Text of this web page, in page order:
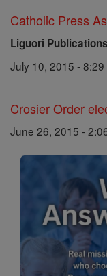
Catholic Press
Liguori Publications
July 10, 2015 - 8:29
Crosier Order
June 26, 2015 -